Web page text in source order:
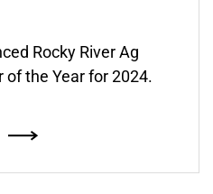
Rocky River Ag
of the Year for 2024.